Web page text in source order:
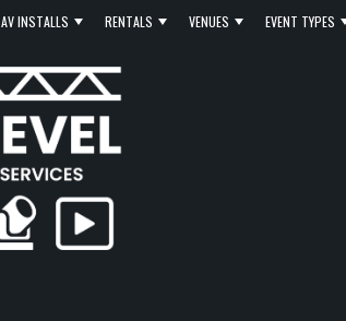
AV INSTALLS RENTALS VENUES EVENT TYPES